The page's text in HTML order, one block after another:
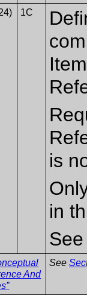
1C
is
in
And
See